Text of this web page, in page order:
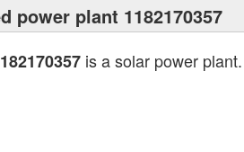
power plant 1182170357
is a solar power plant.